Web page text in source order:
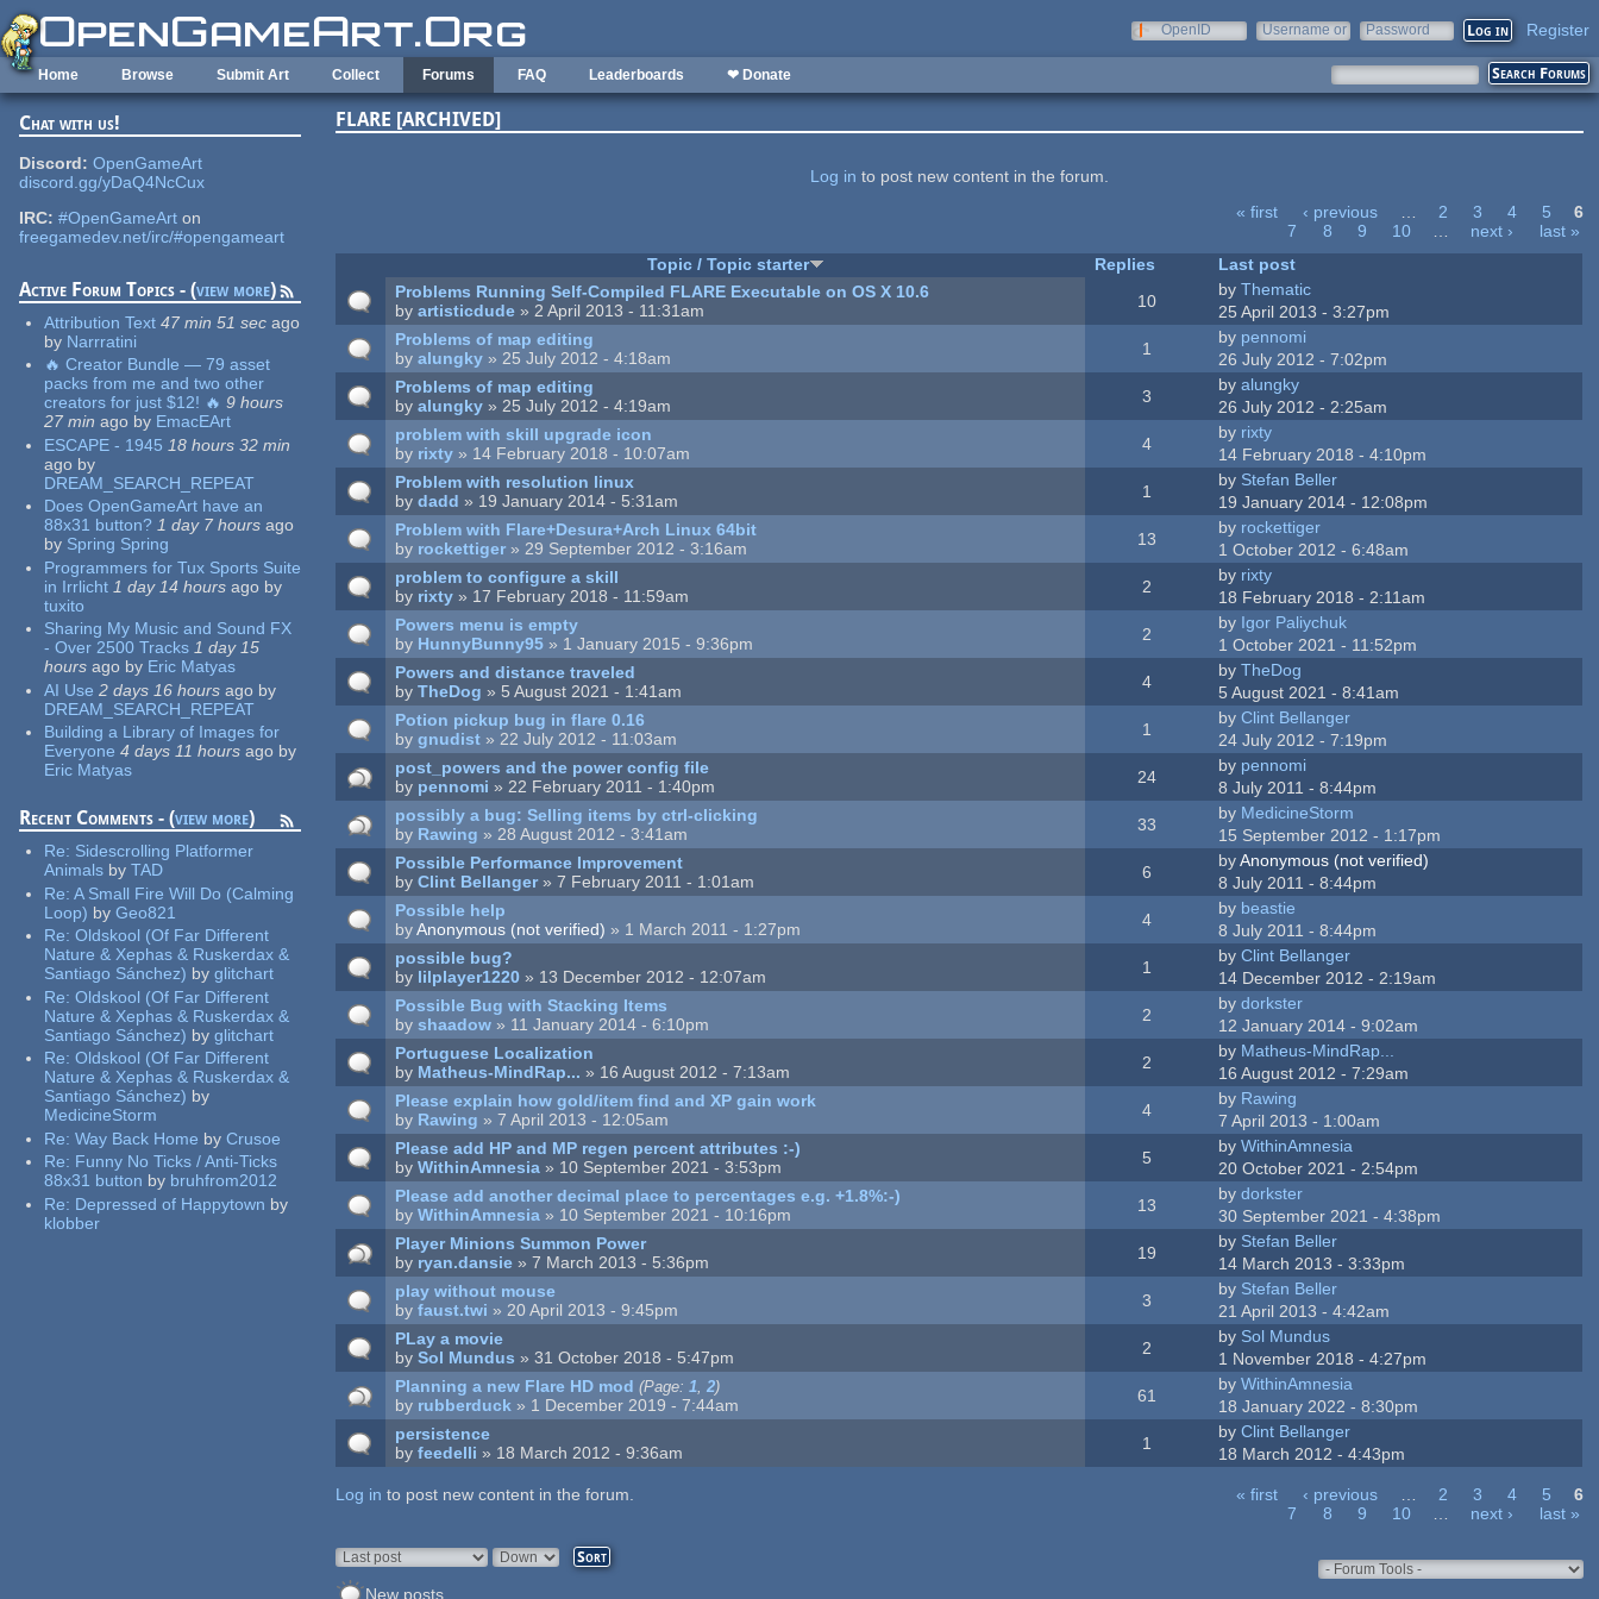
Skip to main content
OpenID
Username or
Password Register
Home Browse Submit Art Collect Forums FAQ Leaderboards ❤ Donate
Chat with us!
Discord: OpenGameArt
discord.gg/yDaQ4NcCux
IRC: #OpenGameArton
freegamedev.net/irc/#opengameart
Active Forum Topics - (view more)
Attribution Text 47 min 51 secago
by Narrratini
🔥 Creator Bundle — 79 asset
packs from me and two other
creators for just $12! 🔥 9 hours
27 min ago by EmacEArt
ESCAPE - 1945 18 hours 32 min
ago by
DREAM_SEARCH_REPEAT
Does OpenGameArt have an
88x31 button? 1 day 7 hoursago
by Spring Spring
Programmers for Tux Sports Suite
in Irrlicht 1 day 14 hoursago by
tuxito
Sharing My Music and Sound FX
- Over 2500 Tracks 1 day 15
hoursago by Eric Matyas
AI Use 2 days 16 hoursago by
DREAM_SEARCH_REPEAT
Building a Library of Images for
Everyone 4 days 11 hoursago by
Eric Matyas
Recent Comments - (view more)
Re: Sidescrolling Platformer
Animals by TAD
Re: A Small Fire Will Do (Calming
Loop) by Geo821
Re: Oldskool (Of Far Different
Nature & Xephas & Ruskerdax &
Santiago Sánchez) by glitchart
Re: Oldskool (Of Far Different
Nature & Xephas & Ruskerdax &
Santiago Sánchez) by glitchart
Re: Oldskool (Of Far Different
Nature & Xephas & Ruskerdax &
Santiago Sánchez) by
MedicineStorm
Re: Way Back Home by Crusoe
Re: Funny No Ticks / Anti-Ticks
88x31 button by bruhfrom2012
Re: Depressed of Happytown by
klobber
FLARE [ARCHIVED]
Log in to post new content in the forum.
« first ‹ previous … 2 3 4 5
6
7
8 9 10 … next ›
last »
Topic / Topic starter
Replies
Last post
Problems Running Self-Compiled FLARE Executable on OS X 10.6
byartisticdude » 2 April 2013 - 11:31am 10
byThematic
25 April 2013 - 3:27pm
Problems of map editing
byalungky » 25 July 2012 - 4:18am 1
by pennomi
26 July 2012 - 7:02pm
Problems of map editing
byalungky » 25 July 2012 - 4:19am 3
byalungky
26 July 2012 - 2:25am
problem with skill upgrade icon
by rixty » 14 February 2018 - 10:07am 4
by rixty
14 February 2018 - 4:10pm
Problem with resolution linux
bydadd » 19 January 2014 - 5:31am 1
by Stefan Beller
19 January 2014 - 12:08pm
Problem with Flare+Desura+Arch Linux 64bit
by rockettiger » 29 September 2012 - 3:16am 13
by rockettiger
1 October 2012 - 6:48am
problem to configure a skill
by rixty » 17 February 2018 - 11:59am 2
by rixty
18 February 2018 - 2:11am
Powers menu is empty
by HunnyBunny95 » 1 January 2015 - 9:36pm 2
by Igor Paliychuk
1 October 2021 - 11:52pm
Powers and distance traveled
byTheDog » 5 August 2021 - 1:41am 4
byTheDog
5 August 2021 - 8:41am
Potion pickup bug in flare 0.16
bygnudist » 22 July 2012 - 11:03am 1
byClint Bellanger
24 July 2012 - 7:19pm
post_powers and the power config file
by pennomi » 22 February 2011 - 1:40pm 24
by pennomi
8 July 2011 - 8:44pm
possibly a bug: Selling items by ctrl-clicking
by Rawing » 28 August 2012 - 3:41am 33
by MedicineStorm
15 September 2012 - 1:17pm
Possible Performance Improvement
byClint Bellanger» 7 February 2011 - 1:01am 6
byAnonymous (not verified)
8 July 2011 - 8:44pm
Possible help
byAnonymous (not verified) » 1 March 2011 - 1:27pm 4
by beastie
8 July 2011 - 8:44pm
possible bug?
by lilplayer1220 » 13 December 2012 - 12:07am 1
byClint Bellanger
14 December 2012 - 2:19am
Possible Bug with Stacking Items
byshaadow » 11 January 2014 - 6:10pm 2
bydorkster
12 January 2014 - 9:02am
Portuguese Localization
by Matheus-MindRap... » 16 August 2012 - 7:13am 2
by Matheus-MindRap...
16 August 2012 - 7:29am
Please explain how gold/item find and XP gain work
by Rawing » 7 April 2013 - 12:05am 4
by Rawing
7 April 2013 - 1:00am
Please add HP and MP regen percent attributes :-)
byWithinAmnesia » 10 September 2021 - 3:53pm 5
byWithinAmnesia
20 October 2021 - 2:54pm
Please add another decimal place to percentages e.g. +1.8%:-)
byWithinAmnesia » 10 September 2021 - 10:16pm 13
bydorkster
30 September 2021 - 4:38pm
Player Minions Summon Power
by ryan.dansie » 7 March 2013 - 5:36pm 19
by Stefan Beller
14 March 2013 - 3:33pm
play without mouse
byfaust.twi » 20 April 2013 - 9:45pm 3
by Stefan Beller
21 April 2013 - 4:42am
PLay a movie
bySol Mundus » 31 October 2018 - 5:47pm 2
by Sol Mundus
1 November 2018 - 4:27pm
Planning a new Flare HD mod (Page:1,2)
by rubberduck » 1 December 2019 - 7:44am 61
byWithinAmnesia
18 January 2022 - 8:30pm
persistence
byfeedelli » 18 March 2012 - 9:36am 1
byClint Bellanger
18 March 2012 - 4:43pm
Log in to post new content in the forum.
Pages « first ‹ previous 2 3 4 5
6
7
8 9 10 next › last »
Order by
Sort
New posts